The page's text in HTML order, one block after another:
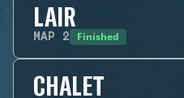
LAIR
MAP 2 Finished
CHALET